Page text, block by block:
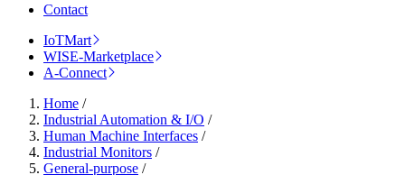
Contact
IoTMart
WISE-Marketplace
A-Connect
Home /
Industrial Automation & I/O /
Human Machine Interfaces /
Industrial Monitors /
General-purpose /